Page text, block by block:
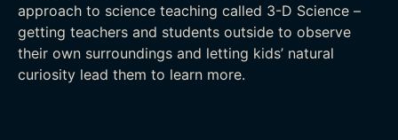
approach to science teaching called 3-D Science –
getting teachers and students outside to observe
their own surroundings and letting kids’ natural
curiosity lead them to learn more.